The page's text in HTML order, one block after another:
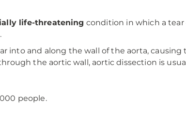
life-threatening condition in which a
into and along the wall of the aorta,
the aortic wall, aortic dissection is
people.